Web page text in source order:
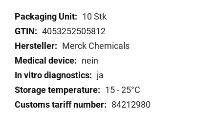
Technical
data
10 Stk
4053252505812
Merck Chemicals
nein
ja
15 - 25°C
84212980